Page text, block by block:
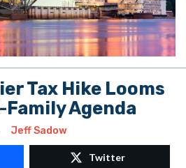
Tax Hike Looms
Agenda
Jeff Sadow
Twitter